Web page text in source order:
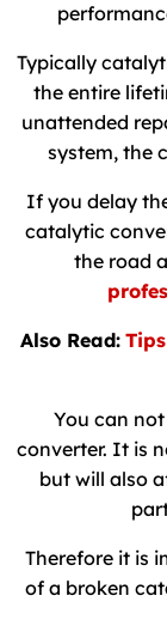
Typically
the entire
unattended
system, the
If you delay
catalytic
the road
Also Read:
You can
converter. It is
but will also
Therefore it is
of a broken